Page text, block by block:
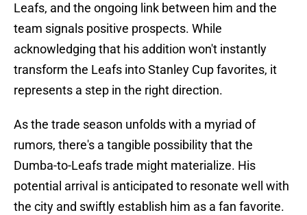
Leafs, and the ongoing link between him and the
team signals positive prospects. While
acknowledging that his addition won't instantly
transform the Leafs into Stanley Cup favorites, it
represents a step in the right direction.
As the trade season unfolds with a myriad of
rumors, there's a tangible possibility that the
Dumba-to-Leafs trade might materialize. His
potential arrival is anticipated to resonate well with
the city and swiftly establish him as a fan favorite.